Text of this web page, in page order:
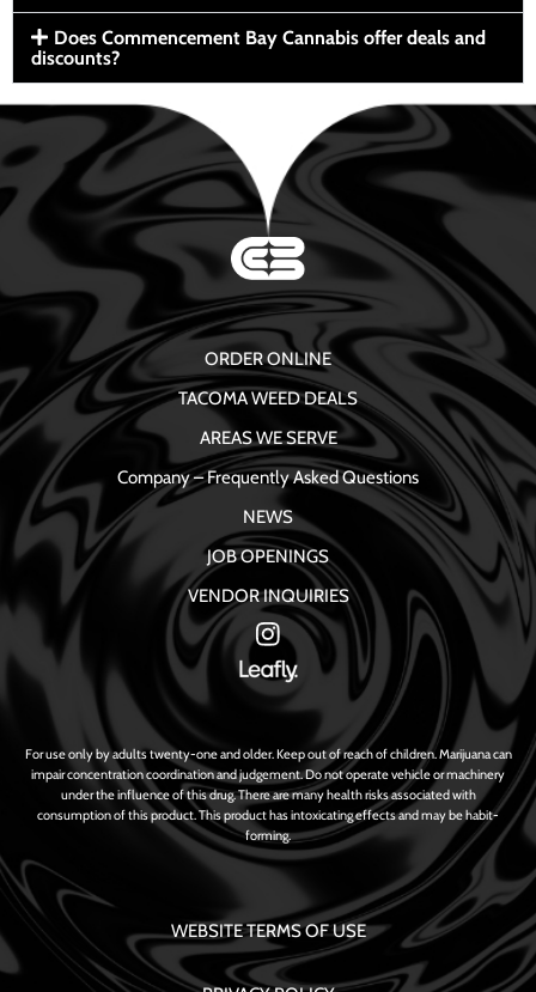
Does Commencement Bay Cannabis offer deals and
discounts?
ORDER ONLINE
TACOMA WEED DEALS
AREAS WE SERVE
Company – Frequently Asked Questions
NEWS
JOB OPENINGS
VENDOR INQUIRIES
For use only by adults twenty-one and older. Keep out of reach of children. Marijuana can
impair concentration coordination and judgement. Do not operate vehicle or machinery
under the influence of this drug. There are many health risks associated with
consumption of this product. This product has intoxicating effects and may be habit-
forming.
WEBSITE TERMS OF USE